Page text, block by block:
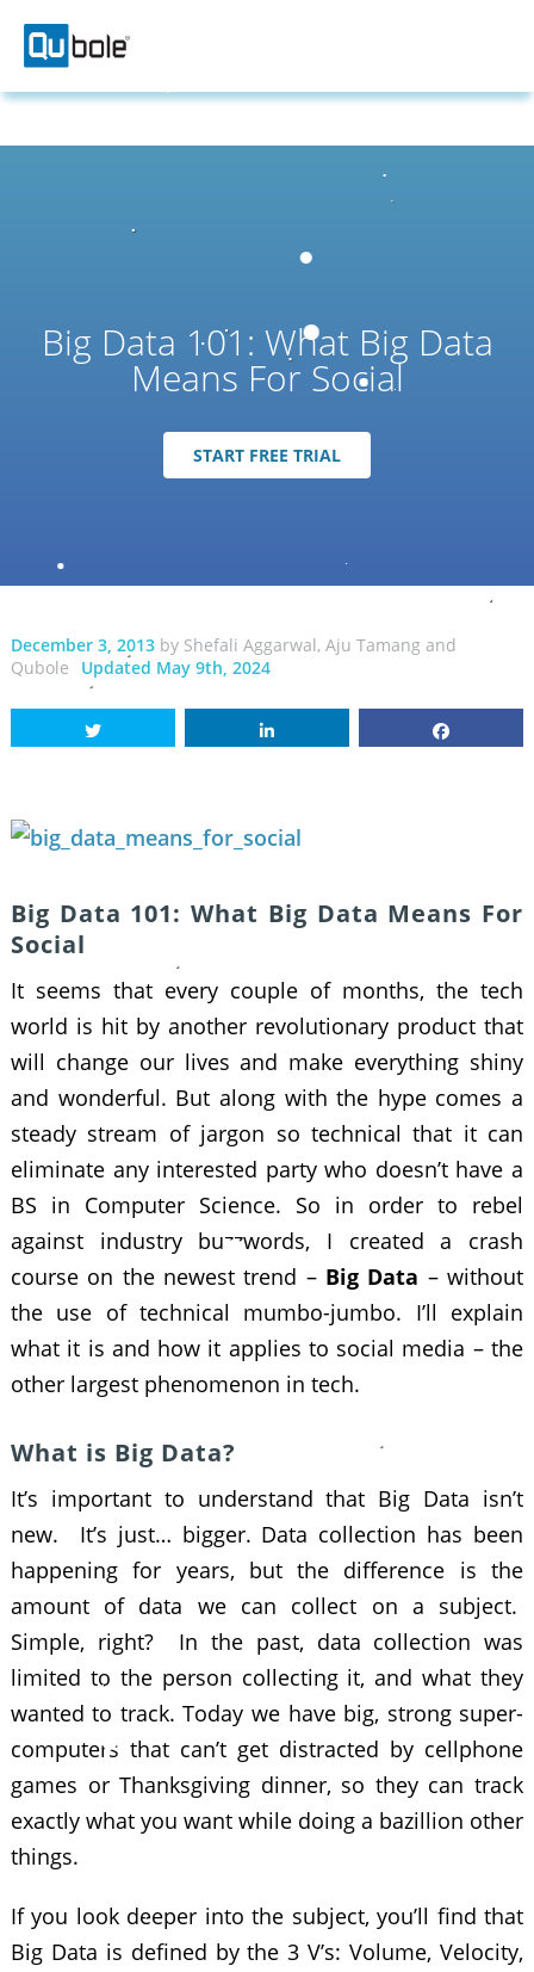
Big Data 101: What Big Data
Means For Social
START FREE TRIAL
December 3, 2013by Shefali Aggarwal, Aju Tamang and
Qubole
Updated May 9th, 2024
Big Data 101: What Big Data Means For
Social
It seems that every couple of months, the tech
world is hit by another revolutionary product that
will change our lives and make everything shiny
and wonderful. But along with the hype comes a
steady stream of jargon so technical that it can
eliminate any interested party who doesn’t have a
BS in Computer Science. So in order to rebel
against industry buzzwords, I created a crash
course on the newest trend – Big Data – without
the use of technical mumbo-jumbo. I’ll explain
what it is and how it applies to social media – the
other largest phenomenon in tech.
What is Big Data?
It’s important to understand that Big Data isn’t
new. It’s just… bigger. Data collection has been
happening for years, but the difference is the
amount of data we can collect on a subject.
Simple, right? In the past, data collection was
limited to the person collecting it, and what they
wanted to track. Today we have big, strong super-
computers that can’t get distracted by cellphone
games or Thanksgiving dinner, so they can track
exactly what you want while doing a bazillion other
things.
If you look deeper into the subject, you’ll find that
Big Data is defined by the 3 V’s: Volume, Velocity,